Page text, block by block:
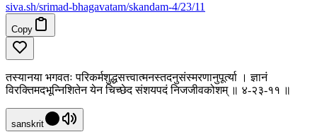
siva.sh/srimad-bhagavatam/skandam-4/23/11
Copy
तस्यानया भगवतः परिकर्मशुद्धसत्त्वात्मनस्तदनुसंस्मरणानुपूर्त्या । ज्ञानं
विरक्तिमदभून्निशितेन येन चिच्छेद संशयपदं निजजीवकोशम् ॥ ४-२३-११ ॥
sanskrit